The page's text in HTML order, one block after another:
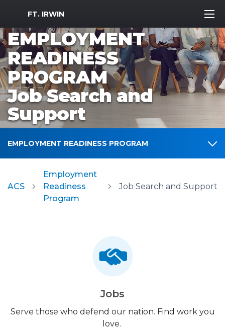
MWR Logo
FT. IRWIN
EMPLOYMENT
READINESS
PROGRAM
Job Search and
Support
EMPLOYMENT READINESS PROGRAM
ACS
Employment
Readiness
Program
Job Search and Support
Jobs
Serve those who defend our nation. Find work you
love.